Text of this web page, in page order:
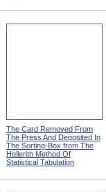
The Card Removed From
The Press And Deposited In
The Sorting-Box from The
Hollerith Method Of
Statistical Tabulation